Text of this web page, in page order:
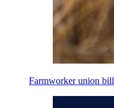
Farmworker union